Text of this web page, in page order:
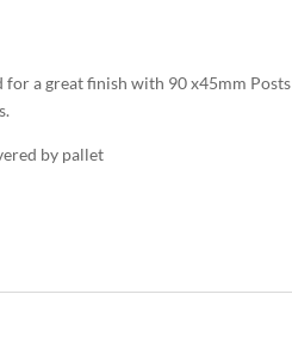
a great finish with 90 x45mm Posts
by pallet